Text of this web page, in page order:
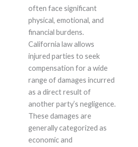
often face significant
physical, emotional, and
financial burdens.
California law allows
injured parties to seek
compensation for a wide
range of damages incurred
as a direct result of
another party’s negligence.
These damages are
generally categorized as
economic and